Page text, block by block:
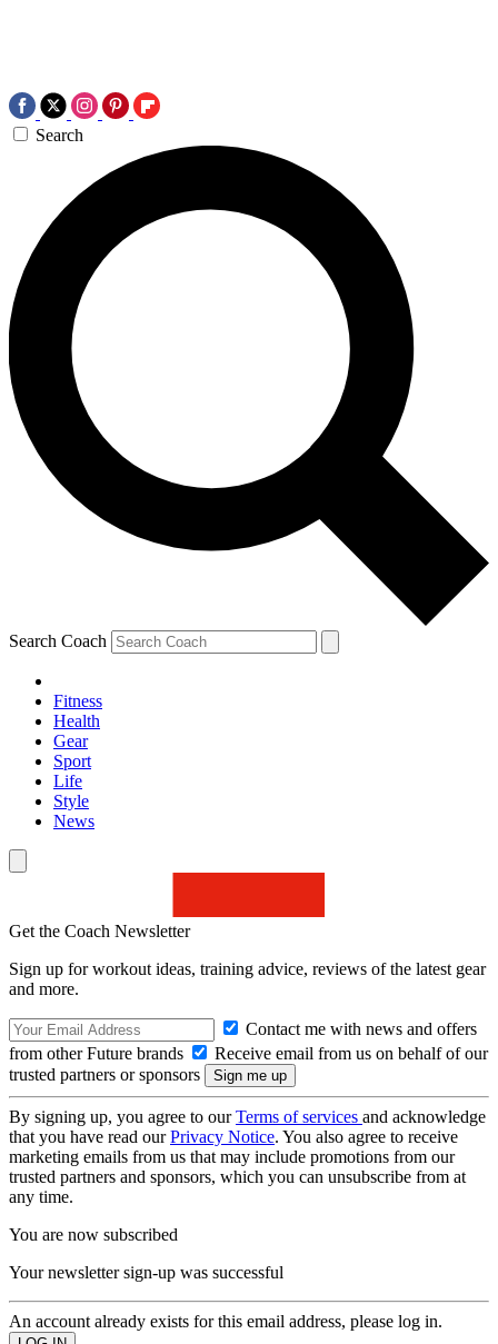
Search
Search Coach
Fitness
Health
Gear
Sport
Life
Style
News
Get the Coach Newsletter
Sign up for workout ideas, training advice, reviews of the latest gear
and more.
Contact me with news and offers
from other Future brands
Receive email from us on behalf of our
trusted partners or sponsors
By signing up, you agree to ourTerms of services and acknowledge
that you have read ourPrivacy Notice. You also agree to receive
marketing emails from us that may include promotions from our
trusted partners and sponsors, which you can unsubscribe from at
any time.
You are now subscribed
Your newsletter sign-up was successful
An account already exists for this email address, please log in.